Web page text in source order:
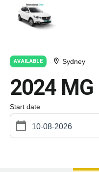
AVAILABLE Sydney
2024 MG
Start date